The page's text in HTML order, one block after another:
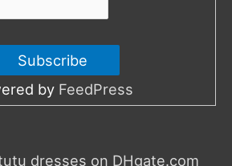
by FeedPress
dresses on DHgate.com